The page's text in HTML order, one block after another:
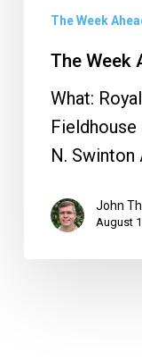
The Week
The Week
What:
Fieldhouse
N. Swinton
John
August